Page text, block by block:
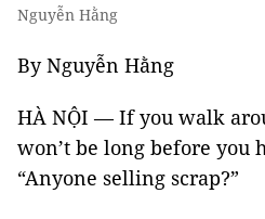
Nguyễn Hằng
By Nguyễn Hằng
HÀ NỘI — If you walk
won’t be long before you
“Anyone selling scrap?”